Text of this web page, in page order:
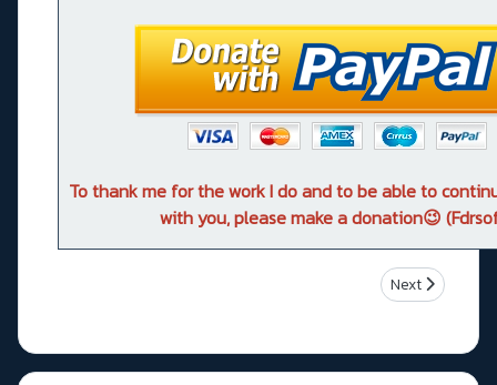
To thank me for the work I do and to be able to
with you, please make a donation😉
Next article:
Next